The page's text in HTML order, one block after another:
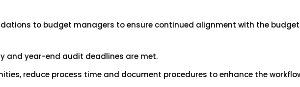
to budget managers to ensure continued alignment with the
and year-end audit deadlines are met.
reduce process time and document procedures to enhance the